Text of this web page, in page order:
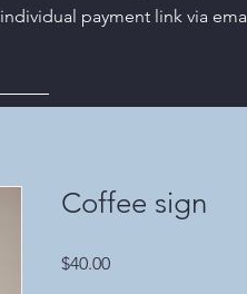
individual payment link via
Coffee sign
$40.00Price